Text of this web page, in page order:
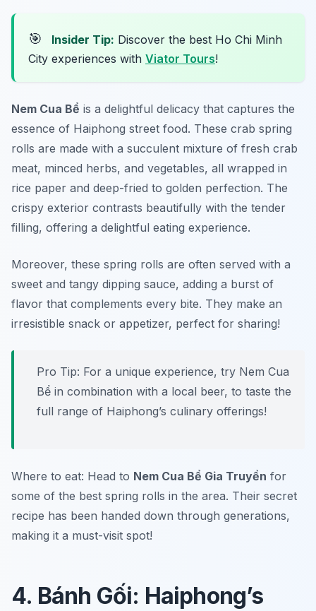
🎯 Insider Tip: Discover the best Ho Chi Minh
City experiences with Viator Tours!
Nem Cua Bể is a delightful delicacy that captures the
essence of Haiphong street food. These crab spring
rolls are made with a succulent mixture of fresh crab
meat, minced herbs, and vegetables, all wrapped in
rice paper and deep-fried to golden perfection. The
crispy exterior contrasts beautifully with the tender
filling, offering a delightful eating experience.
Moreover, these spring rolls are often served with a
sweet and tangy dipping sauce, adding a burst of
flavor that complements every bite. They make an
irresistible snack or appetizer, perfect for sharing!
Pro Tip: For a unique experience, try Nem Cua
Bể in combination with a local beer, to taste the
full range of Haiphong’s culinary offerings!
Where to eat: Head to Nem Cua Bể Gia Truyền for
some of the best spring rolls in the area. Their secret
recipe has been handed down through generations,
making it a must-visit spot!
4. Bánh Gối: Haiphong’s